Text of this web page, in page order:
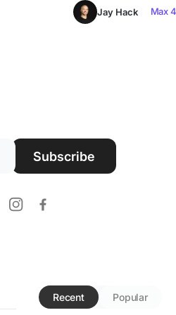
Subscribe
Instagram
Jay Hack Max
Recent Popular